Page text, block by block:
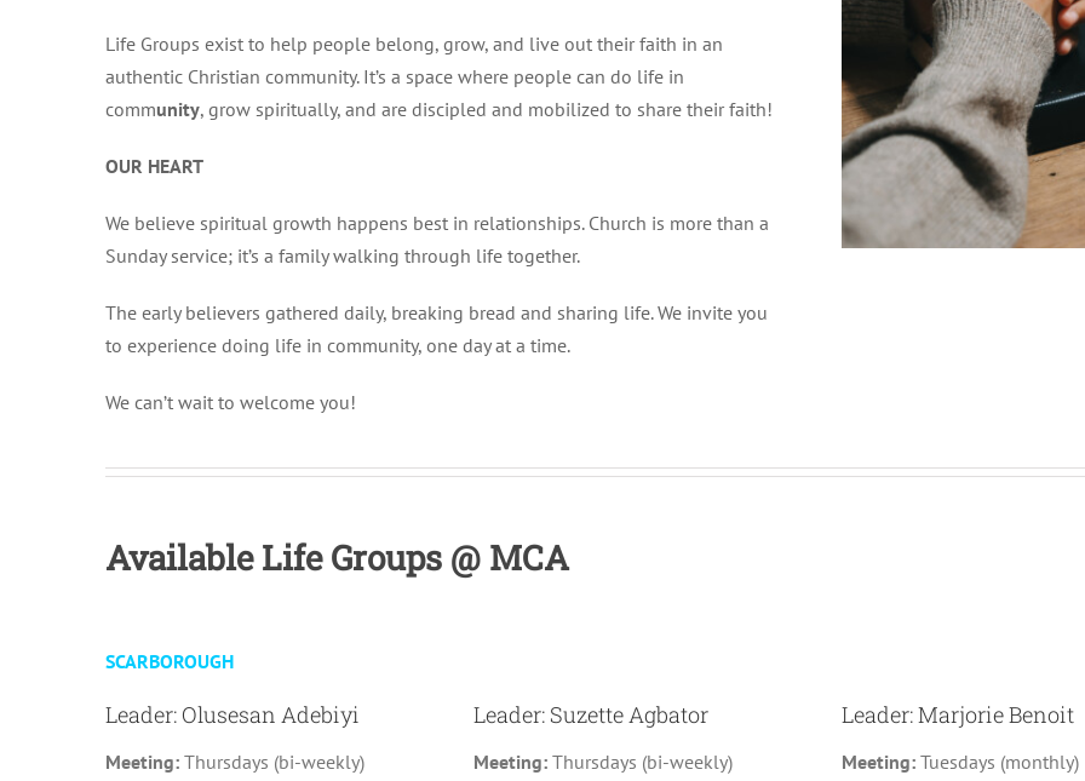
Life Groups exist to help people belong, grow, and live out their faith in an
authentic Christian community. It’s a space where people can do life in
community, grow spiritually, and are discipled and mobilized to share their faith!
OUR HEART
We believe spiritual growth happens best in relationships. Church is more than a
Sunday service; it’s a family walking through life together.
The early believers gathered daily, breaking bread and sharing life. We invite you
to experience doing life in community, one day at a time.
We can’t wait to welcome you!
Available Life Groups @ MCA
SCARBOROUGH
Leader: Olusesan Adebiyi
Meeting: Thursdays (bi-weekly)
Leader: Suzette Agbator
Meeting:Thursdays (bi-weekly)
Leader: Marjorie Benoit
Meeting:Tuesdays (monthly)